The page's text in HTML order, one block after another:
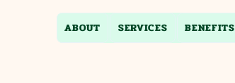
ABOUT SERVICES BENEFITS